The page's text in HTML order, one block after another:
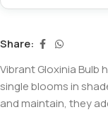
Share:
Vibrant Gloxinia Bulb
single blooms in
and maintain, they